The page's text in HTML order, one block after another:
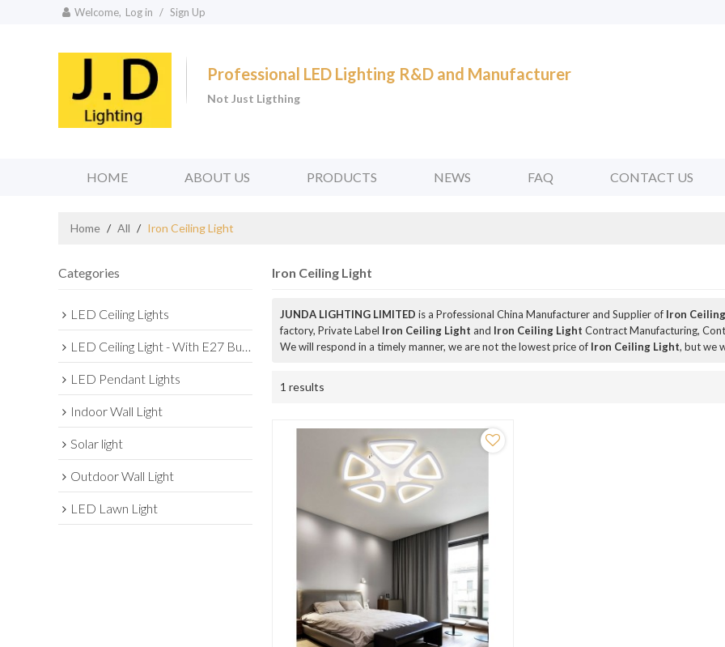
Welcome, Log in / Sign Up
Professional LED Lighting R&D and Manufacturer
Not Just Ligthing
HOME ABOUT US PRODUCTS NEWS FAQ CONTACT US
Home / All / Iron Ceiling Light
Categories
LED Ceiling Lights
LED Ceiling Light - With E27 Bulb Series
LED Pendant Lights
Indoor Wall Light
Solar light
Outdoor Wall Light
LED Lawn Light
Iron Ceiling Light
JUNDA LIGHTING LIMITED is a Professional China Manufacturer and Supplier of Iron
factory, Private Label Iron Ceiling Light and Iron Ceiling Light Contract Manufacturing,
We will respond in a timely manner, we are not the lowest price of Iron Ceiling Light, but we
1 results